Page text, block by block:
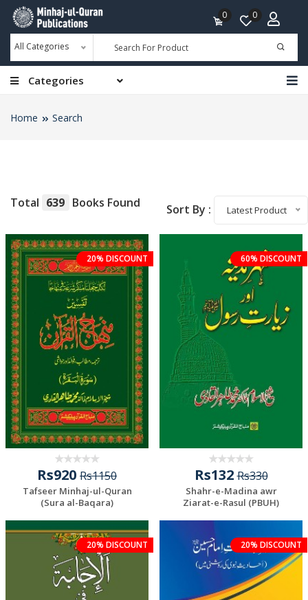
All Categories
0 0
Categories
Home Search
Sort By : Latest Product
Total 639 Books Found
20% DISCOUNT
Rs920 Rs1150
Tafseer Minhaj-ul-Quran
(Sura al-Baqara)
60% DISCOUNT
Rs132Rs330
Shahr-e-Madina awr
Ziarat-e-Rasul (PBUH)
20% DISCOUNT 20% DISCOUNT